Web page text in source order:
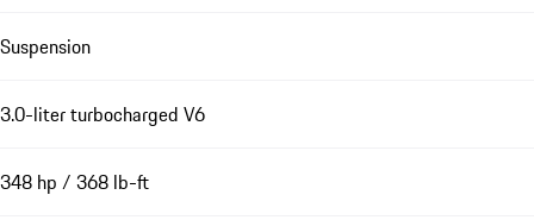
Suspension
3.0-liter turbocharged V6
348 hp / 368 lb-ft